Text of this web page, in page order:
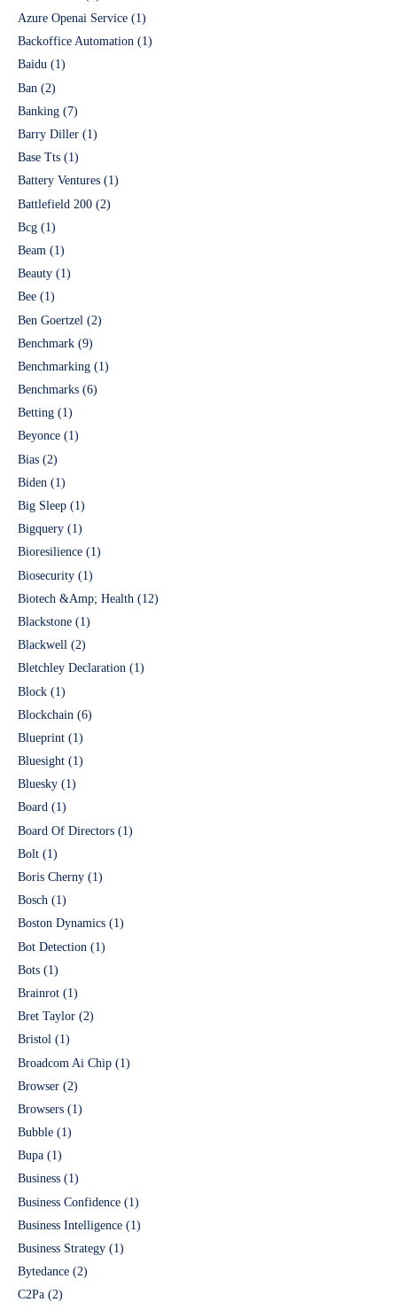
Azure Openai Service (1)
Backoffice Automation (1)
Baidu (1)
Ban (2)
Banking (7)
Barry Diller (1)
Base Tts (1)
Battery Ventures (1)
Battlefield 200 (2)
Bcg (1)
Beam (1)
Beauty (1)
Bee (1)
Ben Goertzel (2)
Benchmark (9)
Benchmarking (1)
Benchmarks (6)
Betting (1)
Beyonce (1)
Bias (2)
Biden (1)
Big Sleep (1)
Bigquery (1)
Bioresilience (1)
Biosecurity (1)
Biotech &Amp; Health (12)
Blackstone (1)
Blackwell (2)
Bletchley Declaration (1)
Block (1)
Blockchain (6)
Blueprint (1)
Bluesight (1)
Bluesky (1)
Board (1)
Board Of Directors (1)
Bolt (1)
Boris Cherny (1)
Bosch (1)
Boston Dynamics (1)
Bot Detection (1)
Bots (1)
Brainrot (1)
Bret Taylor (2)
Bristol (1)
Broadcom Ai Chip (1)
Browser (2)
Browsers (1)
Bubble (1)
Bupa (1)
Business (1)
Business Confidence (1)
Business Intelligence (1)
Business Strategy (1)
Bytedance (2)
C2Pa (2)